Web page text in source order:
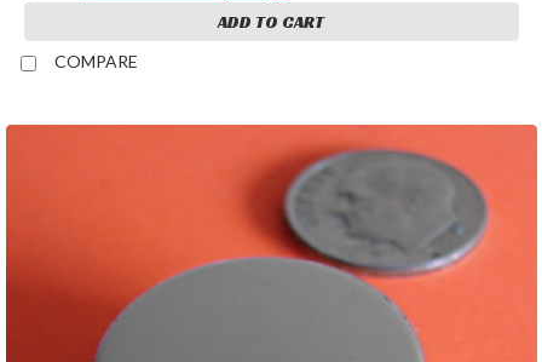
ADD TO CART
COMPARE